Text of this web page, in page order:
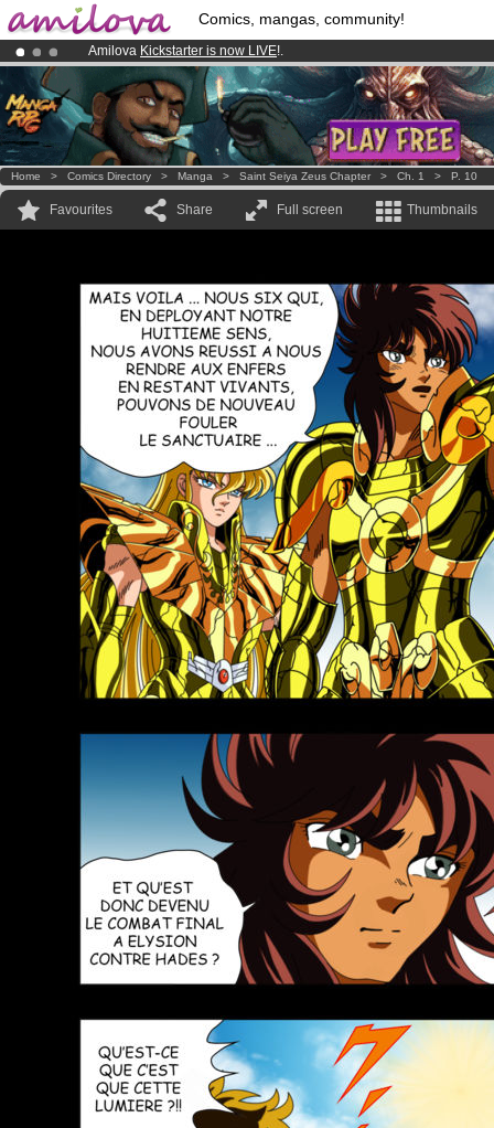
Comics, mangas, community!
Amilova Kickstarter is now LIVE!.
Already 134393membersand 1208comics & mangas!.
Premium membership from3.95 euros per month !Get membership
Home > Comics Directory > Manga > Saint Seiya Zeus Chapter > Ch. 1 > P. 10
Favourites Share Full screen Thumbnails